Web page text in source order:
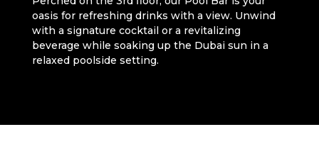
oasis for refreshing drinks with a view. Unwind
with a signature cocktail or a revitalizing
beverage while soaking up the Dubai sun in a
relaxed poolside setting.